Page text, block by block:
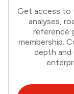
Get access to
analyses,
reference
membership.
depth